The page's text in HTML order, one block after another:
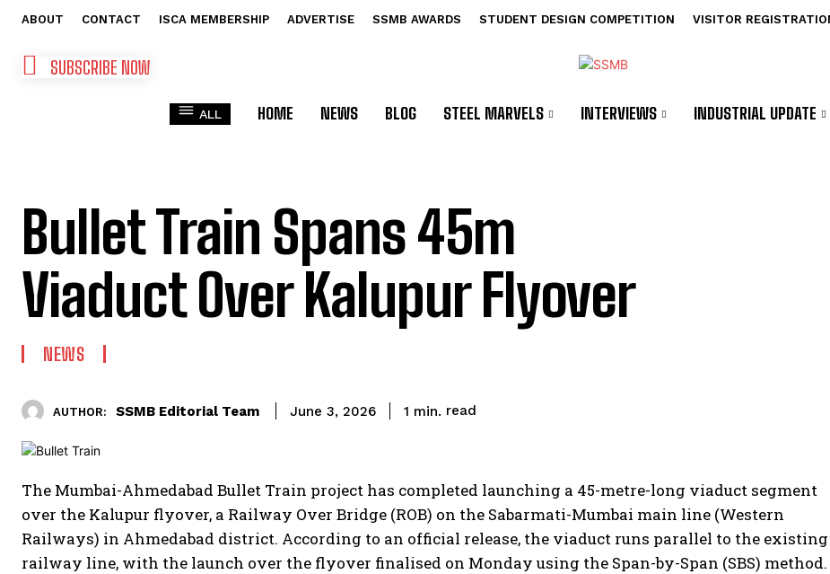
ABOUT CONTACT ISCA MEMBERSHIP ADVERTISE SSMB AWARDS STUDENT DESIGN COMPETITION VISITOR
SUBSCRIBE NOW
ALL HOME NEWS BLOG STEEL MARVELS INTERVIEWS INDUSTRIAL UPDATE
Bullet Train Spans 45m
Viaduct Over Kalupur Flyover
NEWS
AUTHOR: SSMB Editorial Team June 3, 2026 1 min. read
The Mumbai-Ahmedabad Bullet Train project has completed launching a 45-metre-long viaduct segment
over the Kalupur flyover, a Railway Over Bridge (ROB) on the Sabarmati-Mumbai main line (Western
Railways) in Ahmedabad district. According to an official release, the viaduct runs parallel to the existing
railway line, with the launch over the flyover finalised on Monday using the Span-by-Span (SBS) method.